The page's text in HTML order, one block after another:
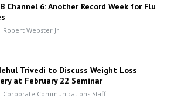
Channel 6: Another Record Week for Flu
Robert Webster Jr.
Trivedi to Discuss Weight Loss
at February 22 Seminar
Corporate Communications Staff